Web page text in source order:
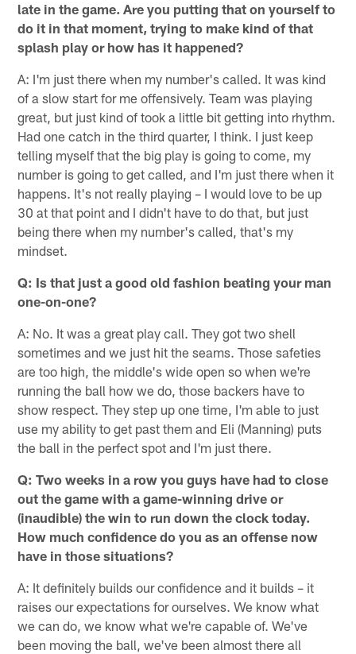
late in the game. Are you putting that on yourself to
do it in that moment, trying to make kind of that
splash play or how has it happened?
A: I'm just there when my number's called. It was kind
of a slow start for me offensively. Team was playing
great, but just kind of took a little bit getting into rhythm.
Had one catch in the third quarter, I think. I just keep
telling myself that the big play is going to come, my
number is going to get called, and I'm just there when it
happens. It's not really playing – I would love to be up
30 at that point and I didn't have to do that, but just
being there when my number's called, that's my
mindset.
Q: Is that just a good old fashion beating your man
one-on-one?
A: No. It was a great play call. They got two shell
sometimes and we just hit the seams. Those safeties
are too high, the middle's wide open so when we're
running the ball how we do, those backers have to
show respect. They step up one time, I'm able to just
use my ability to get past them and Eli (Manning) puts
the ball in the perfect spot and I'm just there.
Q: Two weeks in a row you guys have had to close
out the game with a game-winning drive or
(inaudible) the win to run down the clock today.
How much confidence do you as an offense now
have in those situations?
A: It definitely builds our confidence and it builds – it
raises our expectations for ourselves. We know what
we can do, we know what we're capable of. We've
been moving the ball, we've been almost there all